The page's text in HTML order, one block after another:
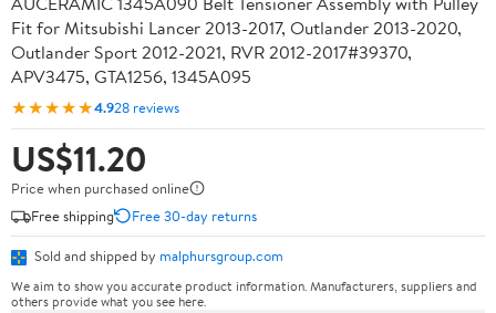
Fit for Mitsubishi Lancer 2013-2017, Outlander 2013-2020,
Outlander Sport 2012-2021, RVR 2012-2017#39370,
APV3475, GTA1256, 1345A095
★★★★★4.928 reviews
US$11.20
Price when purchased online
Free shipping
Free 30-day returns
Sold and shipped by malphursgroup.com
We aim to show you accurate product information. Manufacturers, suppliers and
others provide what you see here.